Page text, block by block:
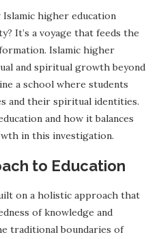
higher education
It’s a voyage that feeds the
Islamic higher
and spiritual growth beyond
a school where students
and their spiritual identities.
and how it balances
in this investigation.
to Education
on a holistic approach that
of knowledge and
traditional boundaries of